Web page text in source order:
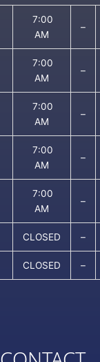
7:00
AM
–
7:00
AM
–
7:00
AM
–
7:00
AM
–
7:00
AM
–
CLOSED –
CLOSED –